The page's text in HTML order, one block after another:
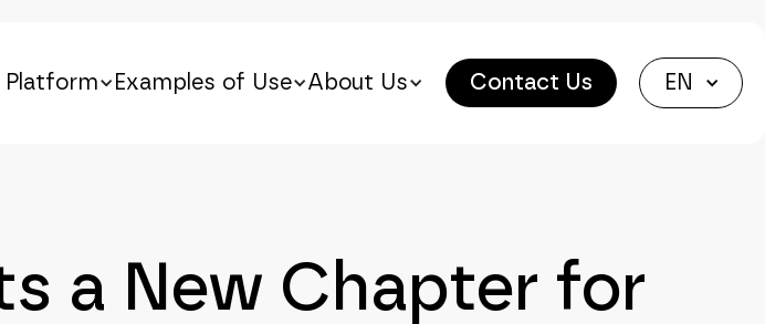
Platform Examples of Use About Us Contact Us EN
a New Chapter for